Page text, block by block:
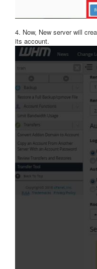
4. Now, New server will
its account.